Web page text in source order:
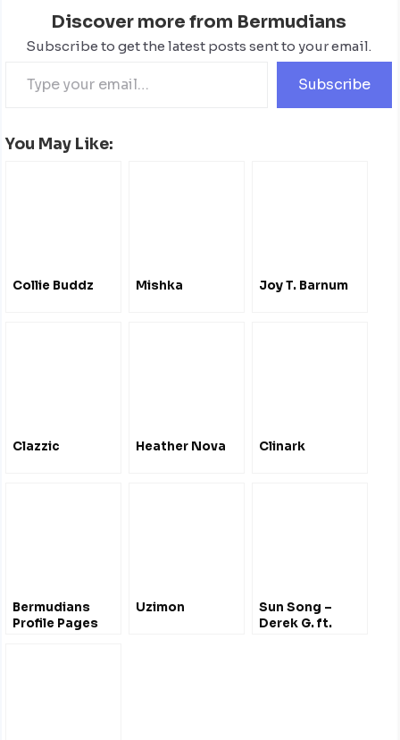
Discover more from Bermudians
Subscribe to get the latest posts sent to your email.
Subscribe
You May Like:
Collie Buddz Mishka Joy T. Barnum
Clazzic Heather Nova Clinark
Bermudians
Profile Pages
Uzimon
Sun Song –
Derek G. ft.